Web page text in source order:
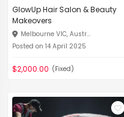
GlowUp Hair Salon & Beauty
Makeovers
Melbourne VIC, Austr...
Posted on 14 April 2025
$2,000.00 (Fixed)